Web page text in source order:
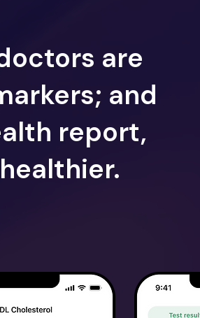
are
and
report,